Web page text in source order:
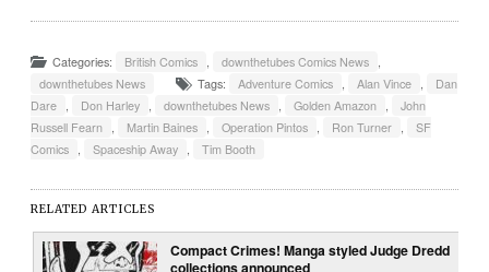
Categories: British Comics downthetubes Comics News
downthetubes News
Tags: Adventure Comics Alan Vince
Dan
Dare
Don Harley downthetubes News Golden Amazon
John
Russell Fearn
Martin Baines Operation Pintos Ron Turner
SF
Comics
Spaceship Away Tim Booth
RELATED ARTICLES
Compact Crimes! Manga styled Judge Dredd
collections announced